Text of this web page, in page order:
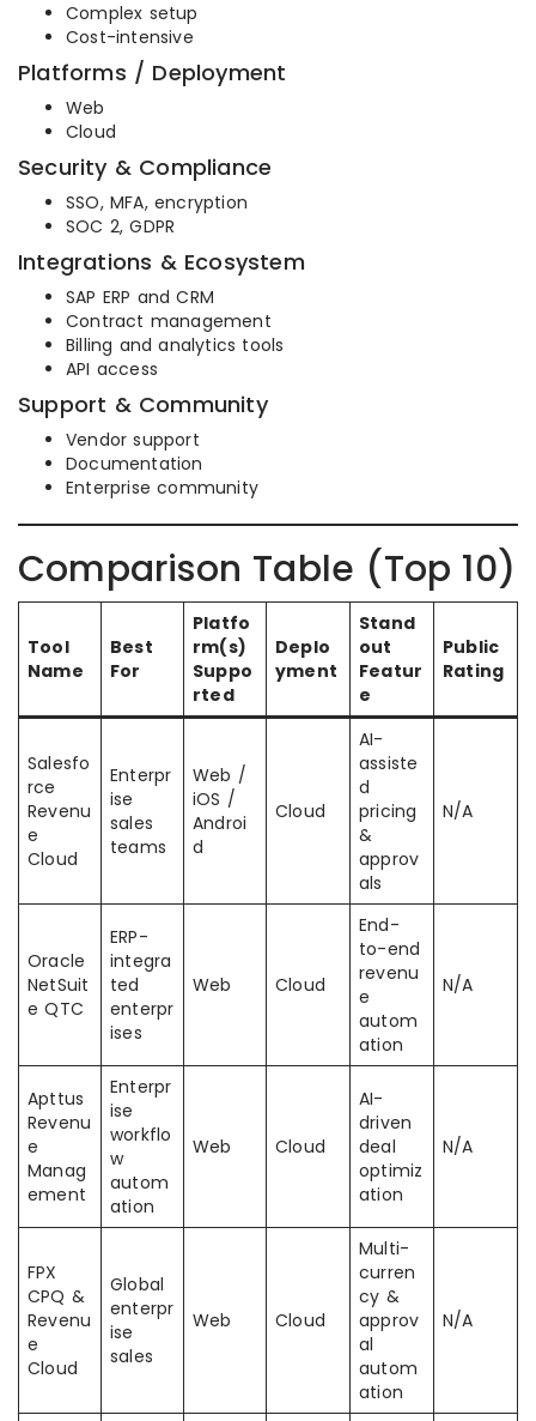
Complex setup
Cost-intensive
Platforms / Deployment
Web
Cloud
Security & Compliance
SSO, MFA, encryption
SOC 2, GDPR
Integrations & Ecosystem
SAP ERP and CRM
Contract management
Billing and analytics tools
API access
Support & Community
Vendor support
Documentation
Enterprise community
Comparison Table (Top 10)
Tool
Name
Best
For
Platfo
rm(s)
Suppo
rted
Deplo
yment
Stand
out
Featur
e
Public
Rating
Salesfo
rce
Revenu
e
Cloud
Enterpr
ise
sales
teams
Web /
iOS /
Androi
d
Cloud
AI-
assiste
d
pricing
&
approv
als
N/A
Oracle
NetSuit
e QTC
ERP-
integra
ted
enterpr
ises
Web Cloud
End-
to-end
revenu
e
autom
ation
N/A
Apttus
Revenu
e
Manag
ement
Enterpr
ise
workflo
w
autom
ation
Web Cloud
AI-
driven
deal
optimiz
ation
N/A
FPX
CPQ &
Revenu
e
Cloud
Global
enterpr
ise
sales
Web Cloud
Multi-
curren
cy &
approv
al
autom
ation
N/A